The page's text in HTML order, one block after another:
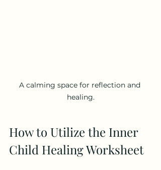
A calming space for reflection and
healing.
How to Utilize the Inner
Child Healing Worksheet